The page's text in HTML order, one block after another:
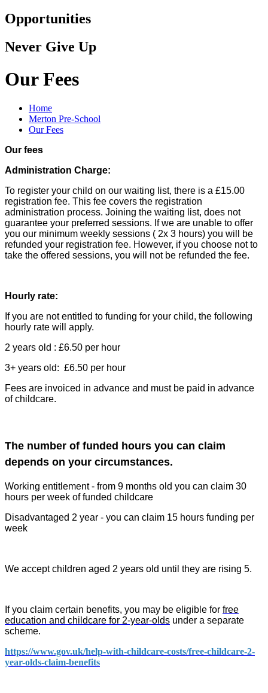
Opportunities
Never Give Up
Our Fees
Home
Merton Pre-School
Our Fees
Our fees
Administration Charge:
To register your child on our waiting list, there is a £15.00
registration fee. This fee covers the registration
administration process. Joining the waiting list, does not
guarantee your preferred sessions. If we are unable to offer
you our minimum weekly sessions ( 2x 3 hours) you will be
refunded your registration fee. However, if you choose not to
take the offered sessions, you will not be refunded the fee.
Hourly rate:
If you are not entitled to funding for your child, the following
hourly rate will apply.
2 years old : £6.50 per hour
3+ years old: £6.50 per hour
Fees are invoiced in advance and must be paid in advance
of childcare.
The number of funded hours you can claim
depends on your circumstances.
Working entitlement - from 9 months old you can claim 30
hours per week of funded childcare
Disadvantaged 2 year - you can claim 15 hours funding per
week
We accept children aged 2 years old until they are rising 5.
If you claim certain benefits, you may be eligible for free
education and childcare for 2-year-olds under a separate
scheme.
https://www.gov.uk/help-with-childcare-costs/free-childcare-2-
year-olds-claim-benefits